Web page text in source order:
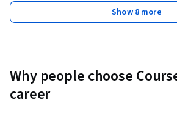
Show 8 more
Why people choose
career